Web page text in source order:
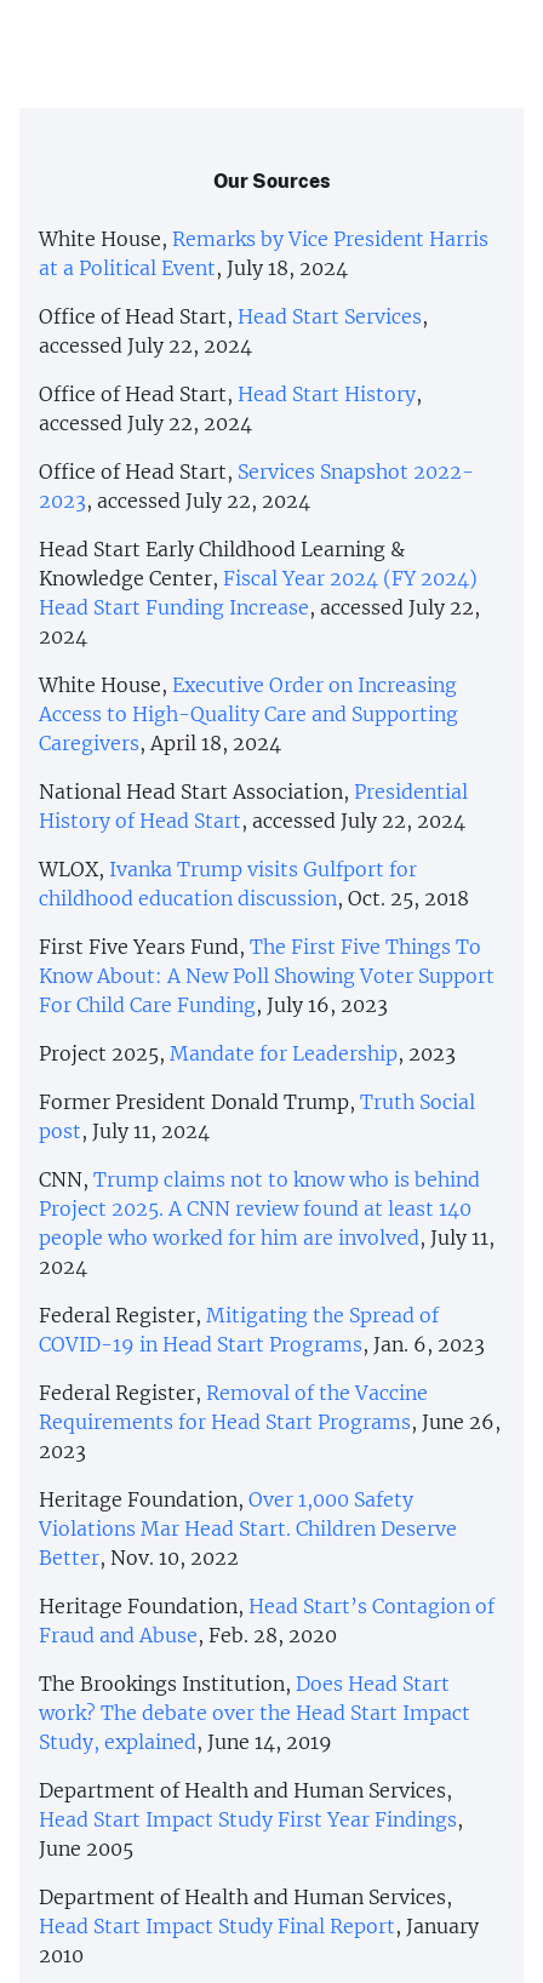
Our Sources
White House, Remarks by Vice President Harris
at a Political Event, July 18, 2024
Office of Head Start, Head Start Services,
accessed July 22, 2024
Office of Head Start, Head Start History,
accessed July 22, 2024
Office of Head Start, Services Snapshot 2022-
2023, accessed July 22, 2024
Head Start Early Childhood Learning &
Knowledge Center, Fiscal Year 2024 (FY 2024)
Head Start Funding Increase, accessed July 22,
2024
White House, Executive Order on Increasing
Access to High-Quality Care and Supporting
Caregivers, April 18, 2024
National Head Start Association, Presidential
History of Head Start, accessed July 22, 2024
WLOX, Ivanka Trump visits Gulfport for
childhood education discussion, Oct. 25, 2018
First Five Years Fund, ​​The First Five Things To
Know About: A New Poll Showing Voter Support
For Child Care Funding, July 16, 2023
Project 2025, Mandate for Leadership, 2023
Former President Donald Trump, Truth Social
post, July 11, 2024
CNN, Trump claims not to know who is behind
Project 2025. A CNN review found at least 140
people who worked for him are involved, July 11,
2024
Federal Register, Mitigating the Spread of
COVID-19 in Head Start Programs, Jan. 6, 2023
Federal Register, Removal of the Vaccine
Requirements for Head Start Programs, June 26,
2023
Heritage Foundation, Over 1,000 Safety
Violations Mar Head Start. Children Deserve
Better, Nov. 10, 2022
Heritage Foundation, Head Start’s Contagion of
Fraud and Abuse, Feb. 28, 2020
The Brookings Institution, Does Head Start
work? The debate over the Head Start Impact
Study, explained, June 14, 2019
Department of Health and Human Services,
Head Start Impact Study First Year Findings,
June 2005
Department of Health and Human Services,
Head Start Impact Study Final Report, January
2010